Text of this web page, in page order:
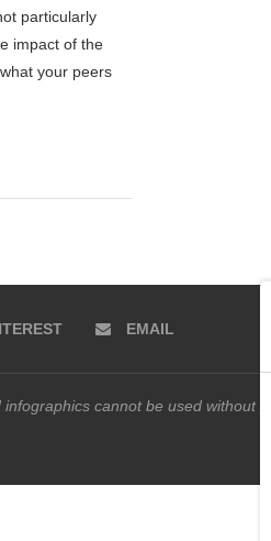
particularly
impact of the
your peers
EMAIL
cannot be used without